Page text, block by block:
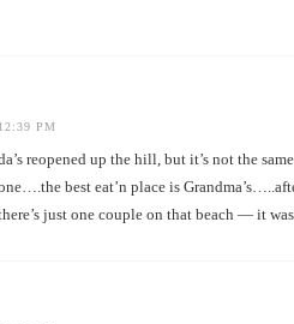
PM
reopened up the hill, but it’s not the
best eat’n place is
just one couple on that beach — it